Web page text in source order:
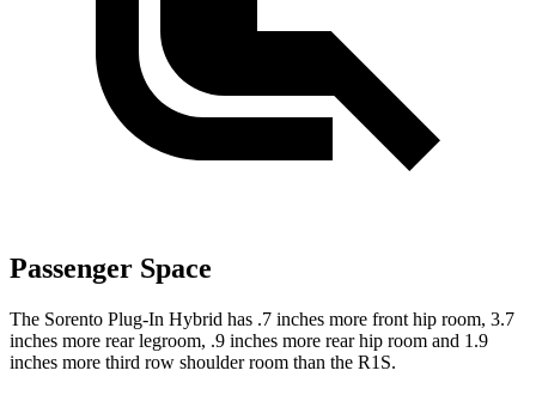
Passenger Space
The Sorento Plug-In Hybrid has .7 inches more front hip room, 3.7
inches more rear legroom, .9 inches more rear hip room and 1.9
inches more third row shoulder room than the R1S.